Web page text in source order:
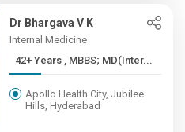
Dr Bhargava V K
Internal Medicine
42+ Years , MBBS; MD(Inter...
Apollo Health City, Jubilee
Hills, Hyderabad